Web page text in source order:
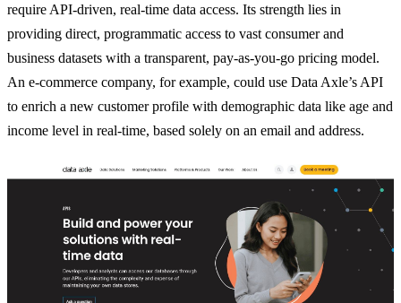
require API-driven, real-time data access. Its strength lies in
providing direct, programmatic access to vast consumer and
business datasets with a transparent, pay-as-you-go pricing model.
An e-commerce company, for example, could use Data Axle’s API
to enrich a new customer profile with demographic data like age and
income level in real-time, based solely on an email and address.